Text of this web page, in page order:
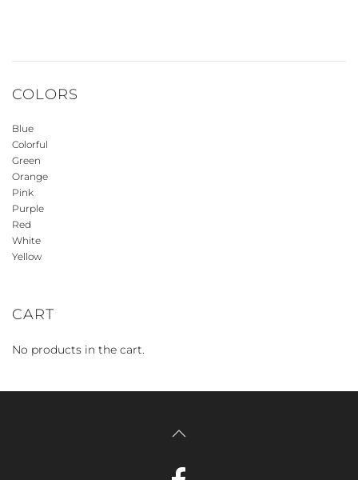
COLORS
Blue
Colorful
Green
Orange
Pink
Purple
Red
White
Yellow
CART
No products in the cart.